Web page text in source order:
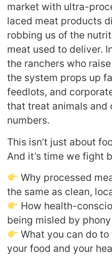
market with ultra-
laced meat products
robbing us of the
meat used to deliver.
the ranchers who
the system props up
feedlots, and
that treat animals and
numbers.
This isn’t just about
And it’s time we fight
Why processed
the same as clean,
How health-
being misled by
What you can do
your food and your